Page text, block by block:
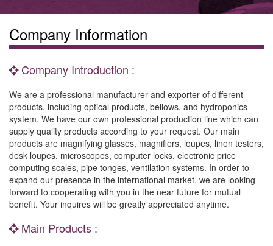
Company Information
Company Introduction :
We are a professional manufacturer and exporter of different
products, including optical products, bellows, and hydroponics
system. We have our own professional production line which can
supply quality products according to your request. Our main
products are magnifying glasses, magnifiers, loupes, linen testers,
desk loupes, microscopes, computer locks, electronic price
computing scales, pipe tonges, ventilation systems. In order to
expand our presence in the international market, we are looking
forward to cooperating with you in the near future for mutual
benefit. Your inquires will be greatly appreciated anytime.
Main Products :